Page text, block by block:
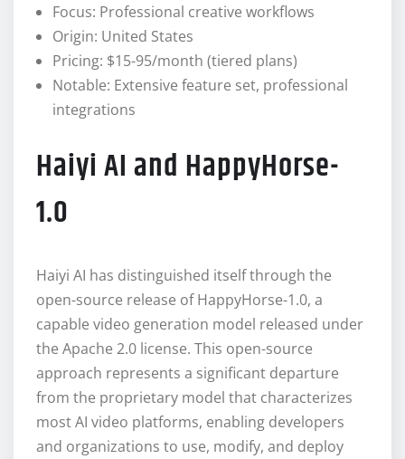
Focus: Professional creative workflows
Origin: United States
Pricing: $15-95/month (tiered plans)
Notable: Extensive feature set, professional
integrations
Haiyi AI and HappyHorse-
1.0
Haiyi AI has distinguished itself through the
open-source release of HappyHorse-1.0, a
capable video generation model released under
the Apache 2.0 license. This open-source
approach represents a significant departure
from the proprietary model that characterizes
most AI video platforms, enabling developers
and organizations to use, modify, and deploy